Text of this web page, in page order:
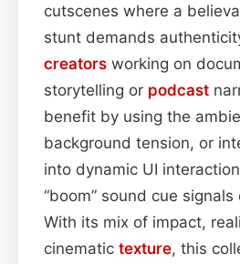
cutscenes where a
stunt demands
creators working on
storytelling or podcast
benefit by using the
background tension, or
into dynamic UI
“boom” sound cue
With its mix of impact,
cinematic texture, this